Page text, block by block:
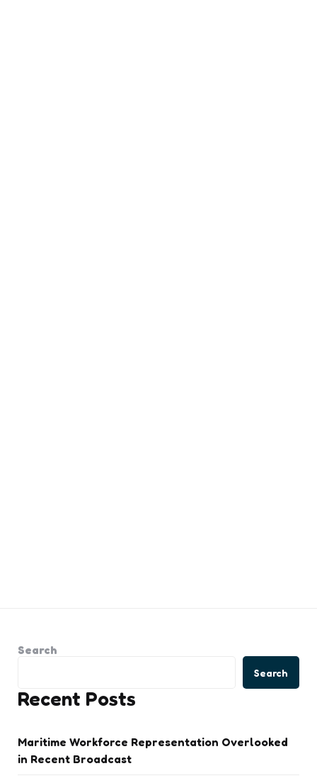
Search
Search
Recent Posts
Maritime Workforce Representation Overlooked
in Recent Broadcast